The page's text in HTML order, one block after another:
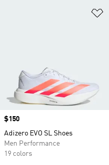
Price
$150
Adizero EVO SL Shoes
Men Performance
19 colors